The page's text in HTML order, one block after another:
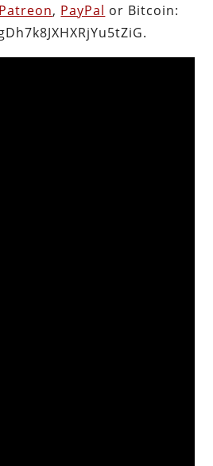
Patreon, PayPal or Bitcoin: